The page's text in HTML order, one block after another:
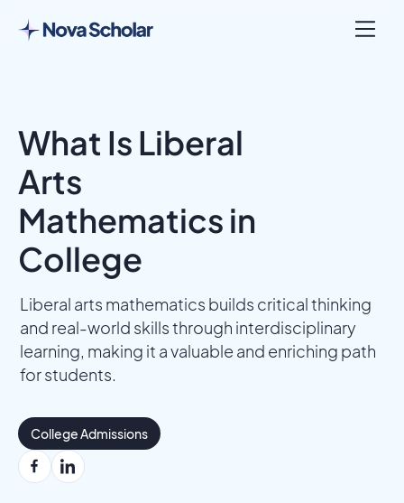
What Is Liberal
Arts
Mathematics in
College
Liberal arts mathematics builds critical thinking
and real-world skills through interdisciplinary
learning, making it a valuable and enriching path
for students.
College Admissions